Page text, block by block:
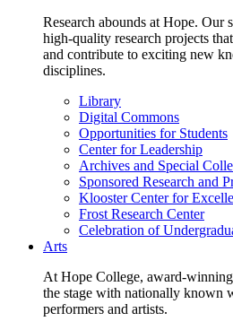
Research abounds at Hope. Our
high-quality research projects
and contribute to exciting new
disciplines.
Library
Digital Commons
Opportunities for Students
Center for Leadership
Archives and Special
Sponsored Research and
Klooster Center for
Frost Research Center
Celebration of
Arts
At Hope College, award-
the stage with nationally known
performers and artists.